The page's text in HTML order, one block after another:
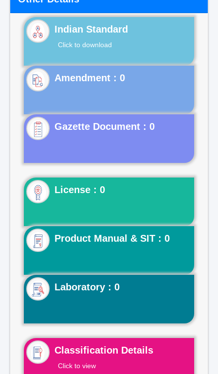
Indian Standard
Click to download
Gazette Document : 0
License : 0
Product Manual & SIT : 0
Laboratory : 0
Classification Details
Click to view